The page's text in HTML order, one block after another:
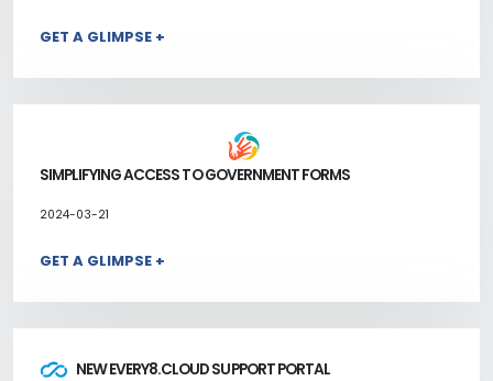
GET A GLIMPSE +
SIMPLIFYING ACCESS TO GOVERNMENT FORMS
2024-03-21
GET A GLIMPSE +
NEW EVERY8.CLOUD SUPPORT PORTAL